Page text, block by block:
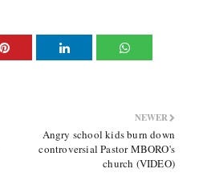
NEWER
Angry school kids burn down
controversial Pastor MBORO's
church (VIDEO)